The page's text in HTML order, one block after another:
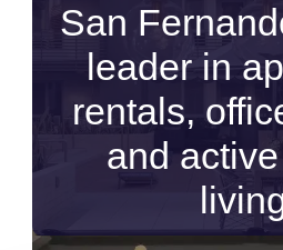
San
leader in
rentals,
and